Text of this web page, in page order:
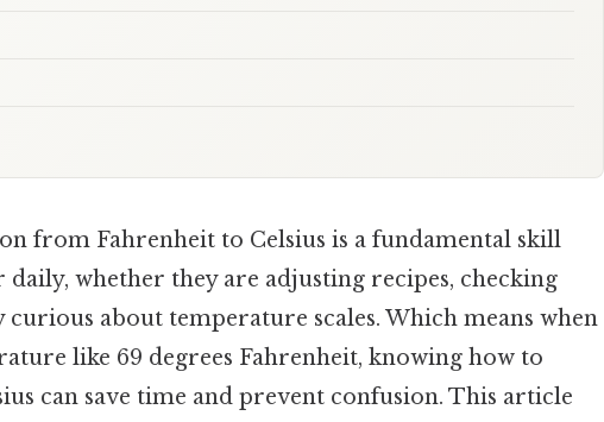
from Fahrenheit to Celsius is a fundamental skill
whether they are adjusting recipes, checking
about temperature scales. Which means when
like 69 degrees Fahrenheit, knowing how to
can save time and prevent confusion. This article